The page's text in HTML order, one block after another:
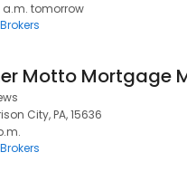
a.m. tomorrow
City, PA, 15636